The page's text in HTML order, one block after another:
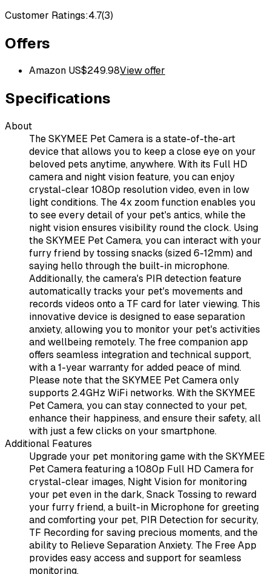
Customer Ratings:4.7(3)
Offers
Amazon US$249.98View offer
Specifications
About
The SKYMEE Pet Camera is a state-of-the-art
device that allows you to keep a close eye on your
beloved pets anytime, anywhere. With its Full HD
camera and night vision feature, you can enjoy
crystal-clear 1080p resolution video, even in low
light conditions. The 4x zoom function enables you
to see every detail of your pet's antics, while the
night vision ensures visibility round the clock. Using
the SKYMEE Pet Camera, you can interact with your
furry friend by tossing snacks (sized 6-12mm) and
saying hello through the built-in microphone.
Additionally, the camera's PIR detection feature
automatically tracks your pet's movements and
records videos onto a TF card for later viewing. This
innovative device is designed to ease separation
anxiety, allowing you to monitor your pet's activities
and wellbeing remotely. The free companion app
offers seamless integration and technical support,
with a 1-year warranty for added peace of mind.
Please note that the SKYMEE Pet Camera only
supports 2.4GHz WiFi networks. With the SKYMEE
Pet Camera, you can stay connected to your pet,
enhance their happiness, and ensure their safety, all
with just a few clicks on your smartphone.
Additional Features
Upgrade your pet monitoring game with the SKYMEE
Pet Camera featuring a 1080p Full HD Camera for
crystal-clear images, Night Vision for monitoring
your pet even in the dark, Snack Tossing to reward
your furry friend, a built-in Microphone for greeting
and comforting your pet, PIR Detection for security,
TF Recording for saving precious moments, and the
ability to Relieve Separation Anxiety. The Free App
provides easy access and support for seamless
monitoring.